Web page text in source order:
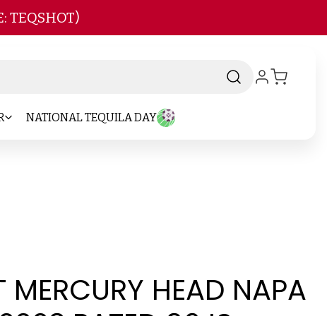
TEQSHOT)
NATIONAL TEQUILA DAY
MERCURY HEAD NAPA